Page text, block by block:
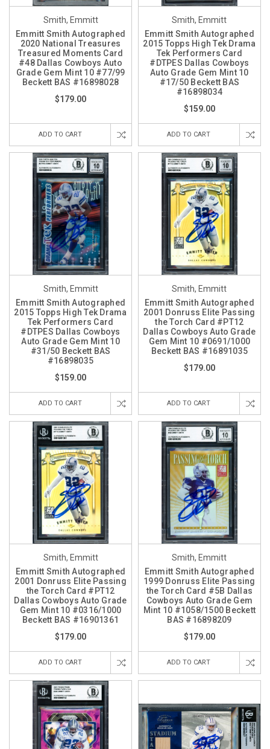
Smith, Emmitt
Emmitt Smith Autographed
2020 National Treasures
Treasured Moments Card
#48 Dallas Cowboys Auto
Grade Gem Mint 10 #77/99
Beckett BAS #16898028
$179.00
ADD TO CART
Smith, Emmitt
Emmitt Smith Autographed
2015 Topps High Tek Drama
Tek Performers Card
#DTPES Dallas Cowboys
Auto Grade Gem Mint 10
#17/50 Beckett BAS
#16898034
$159.00
ADD TO CART
Smith, Emmitt
Emmitt Smith Autographed
2015 Topps High Tek Drama
Tek Performers Card
#DTPES Dallas Cowboys
Auto Grade Gem Mint 10
#31/50 Beckett BAS
#16898035
$159.00
ADD TO CART
Smith, Emmitt
Emmitt Smith Autographed
2001 Donruss Elite Passing
the Torch Card #PT12
Dallas Cowboys Auto Grade
Gem Mint 10 #0691/1000
Beckett BAS #16891035
$179.00
ADD TO CART
Smith, Emmitt
Emmitt Smith Autographed
2001 Donruss Elite Passing
the Torch Card #PT12
Dallas Cowboys Auto Grade
Gem Mint 10 #0316/1000
Beckett BAS #16901361
$179.00
ADD TO CART
Smith, Emmitt
Emmitt Smith Autographed
1999 Donruss Elite Passing
the Torch Card #5B Dallas
Cowboys Auto Grade Gem
Mint 10 #1058/1500 Beckett
BAS #16898209
$179.00
ADD TO CART